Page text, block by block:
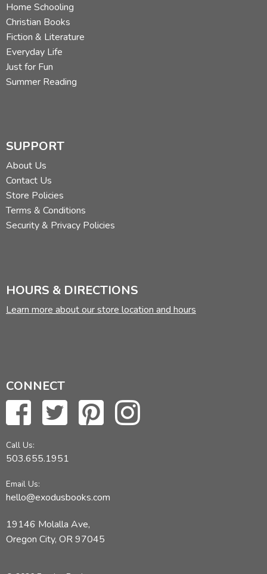
Home Schooling
Christian Books
Fiction & Literature
Everyday Life
Just for Fun
Summer Reading
SUPPORT
About Us
Contact Us
Store Policies
Terms & Conditions
Security & Privacy Policies
HOURS & DIRECTIONS
Learn more about our store location and hours
CONNECT
Call Us:
503.655.1951
Email Us:
hello@exodusbooks.com
19146 Molalla Ave,
Oregon City, OR 97045